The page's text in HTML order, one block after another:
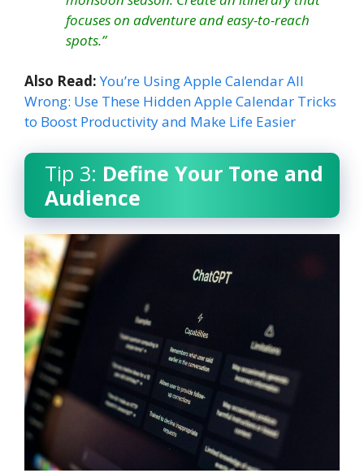
focuses on adventure and easy-to-reach
spots.”
Also Read: You’re Using Apple Calendar All
Wrong: Use These Hidden Apple Calendar Tricks
to Boost Productivity and Make Life Easier
Tip 3: Define Your Tone and
Audience